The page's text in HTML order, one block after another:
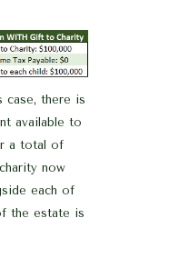
case, there is
available to
a total of
now
each of
the estate is